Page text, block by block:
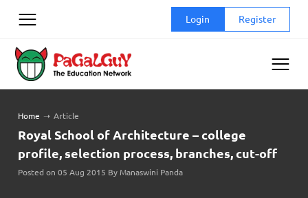
Login Register
Home ➝ Article
Royal School of Architecture – college
profile, selection process, branches, cut-off
Posted on 05 Aug 2015 By Manaswini Panda